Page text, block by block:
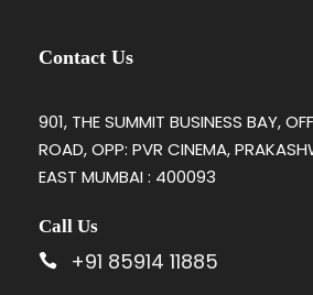
Contact Us
901, THE SUMMIT BUSINESS BAY,
ROAD, OPP: PVR CINEMA,
EAST MUMBAI : 400093
Call Us
+91 85914 11885